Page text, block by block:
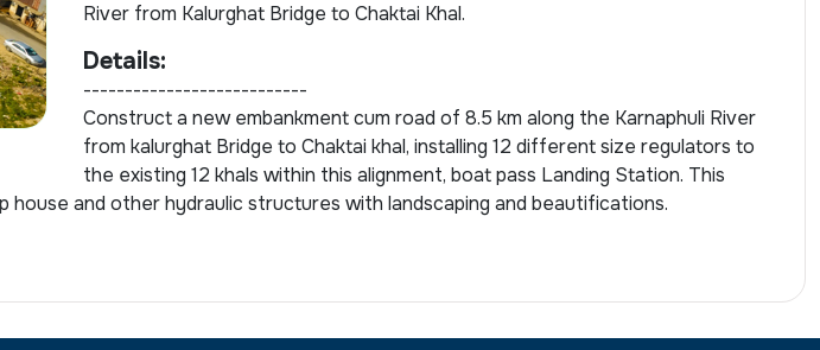
River from Kalurghat Bridge to Chaktai Khal.
Details:
---------------------------
Construct a new embankment cum road of 8.5 km along the Karnaphuli River
from kalurghat Bridge to Chaktai khal, installing 12 different size regulators to
the existing 12 khals within this alignment, boat pass Landing Station. This
house and other hydraulic structures with landscaping and beautifications.